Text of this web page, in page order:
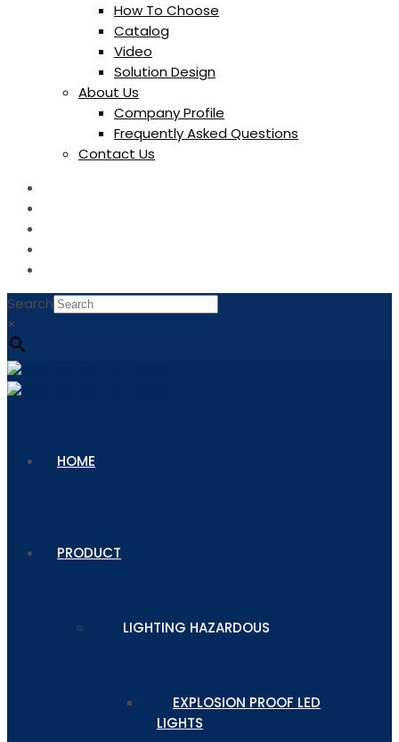
How To Choose
Catalog
Video
Solution Design
About Us
Company Profile
Frequently Asked Questions
Contact Us
Search
×
HOME
PRODUCT
LIGHTING HAZARDOUS
EXPLOSION PROOF LED
LIGHTS